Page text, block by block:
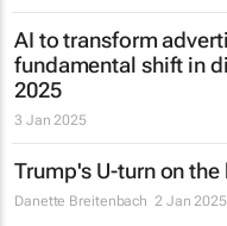
AI to transform
fundamental shift in
2025
3 Jan 2025
Trump's U-turn on
Danette Breitenbach 2 Jan 2025